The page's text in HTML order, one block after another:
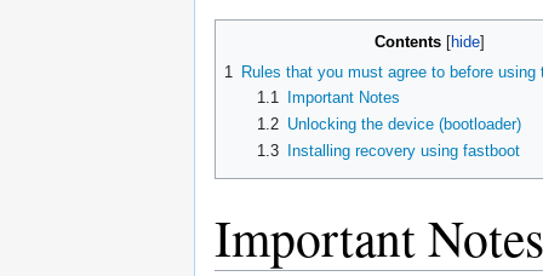
Contents
1
Rules that you must agree to before using
1.1
Important Notes
1.2 Unlocking the device (bootloader)
1.3
Installing recovery using fastboot
Important Notes